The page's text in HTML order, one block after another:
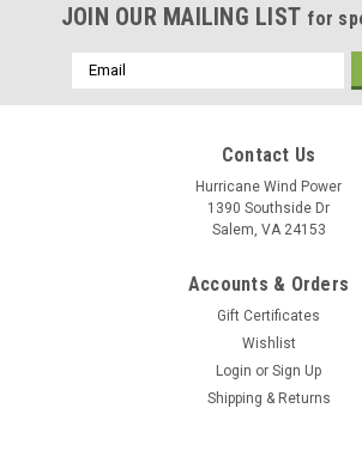
JOIN OUR MAILING LIST for
Email
Address
Contact Us
Hurricane Wind Power
1390 Southside Dr
Salem, VA 24153
Accounts & Orders
Gift Certificates
Wishlist
Login or Sign Up
Shipping & Returns